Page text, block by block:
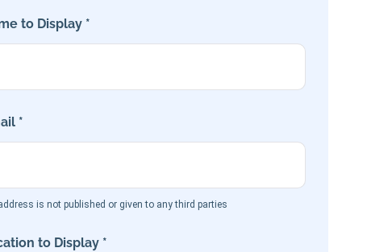
to Display *
*
is not published or given to any third parties
to Display *